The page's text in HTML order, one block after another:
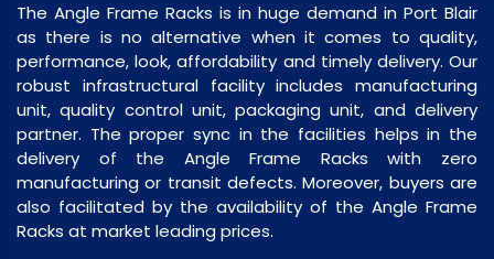
The Angle Frame Racks is in huge demand in Port Blair
as there is no alternative when it comes to quality,
performance, look, affordability and timely delivery. Our
robust infrastructural facility includes manufacturing
unit, quality control unit, packaging unit, and delivery
partner. The proper sync in the facilities helps in the
delivery of the Angle Frame Racks with zero
manufacturing or transit defects. Moreover, buyers are
also facilitated by the availability of the Angle Frame
Racks at market leading prices.